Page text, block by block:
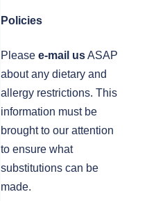
Policies
Please e-mail usASAP
about any dietary and
allergy restrictions. This
information must be
brought to our attention
to ensure what
substitutions can be
made.